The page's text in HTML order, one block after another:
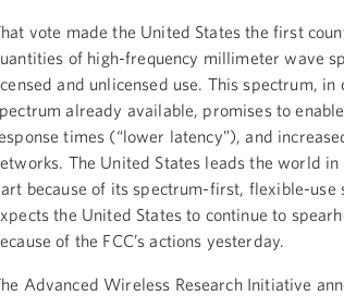
vote made the United States the first
of high-frequency millimeter wave
and unlicensed use. This spectrum,
already available, promises to
times (“lower latency”), and
The United States leads the world
because of its spectrum-first, flexible-
the United States to continue to
of the FCC’s actions yesterday.
Advanced Wireless Research Initiative